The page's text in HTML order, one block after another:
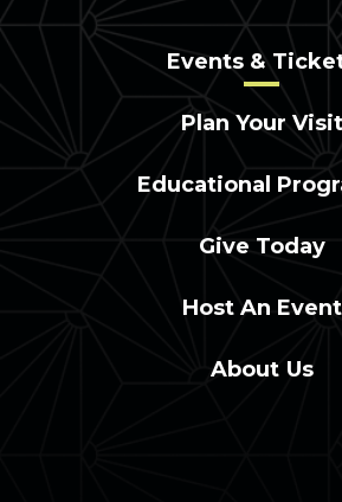
Events &
Plan Your Visit
Educational
Give Today
Host An Event
About Us